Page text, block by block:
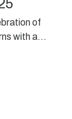
of
with a